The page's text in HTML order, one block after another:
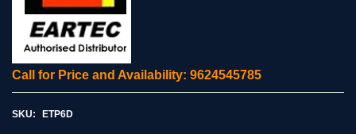
Call for Price and Availability: 9624545785
SKU: ETP6D